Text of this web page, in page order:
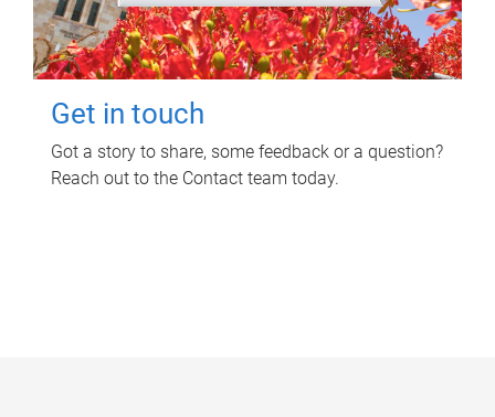
Get in touch
Got a story to share, some feedback or a question?
Reach out to the Contact team today.